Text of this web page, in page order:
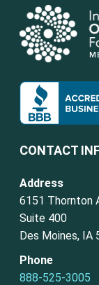
CONTACT
Address
6151 Thornton
Suite 400
Des Moines, IA
Phone
888-525-3005